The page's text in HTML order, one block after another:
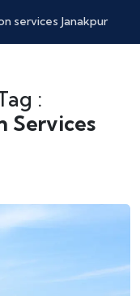
services Janakpur
:
Services